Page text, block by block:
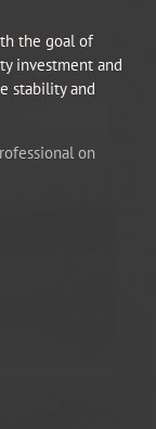
the goal of
investment and
stability and
on